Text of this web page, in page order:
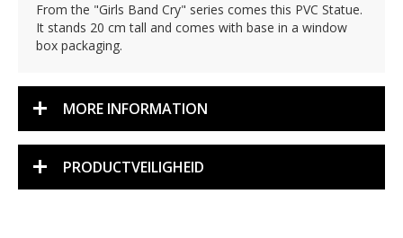
From the "Girls Band Cry" series comes this PVC Statue.
It stands 20 cm tall and comes with base in a window
box packaging.
MORE INFORMATION
PRODUCTVEILIGHEID